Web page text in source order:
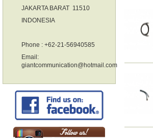
JAKARTA BARAT 11510
INDONESIA
Phone : +62-21-56940585
Email:
giantcommunication@hotmail.com